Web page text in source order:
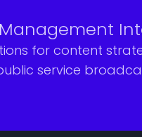
for content
service